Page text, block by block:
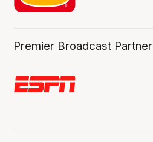
Premier Broadcast Partner